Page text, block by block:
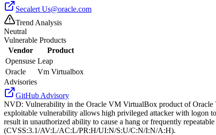
Secalert Us@oracle.com
Trend Analysis
Neutral
Vulnerable Products
Vendor
Product
Opensuse Leap
Oracle
Vm Virtualbox
Advisories
GitHub Advisory
NVD: Vulnerability in the Oracle VM VirtualBox product of Oracle
exploitable vulnerability allows high privileged attacker with logon
result in unauthorized ability to cause a hang or frequently
(CVSS:3.1/AV:L/AC:L/PR:H/UI:N/S:U/C:N/I:N/A:H).